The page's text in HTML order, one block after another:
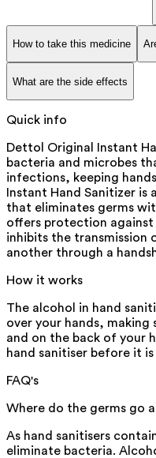
How to take this medicine
What are the side effects
Quick info
Dettol Original Instant
bacteria and microbes
infections, keeping
Instant Hand Sanitizer is
that eliminates germs
offers protection against
inhibits the transmission
another through a
How it works
The alcohol in hand
over your hands,
and on the back of your
hand sanitiser before it is
FAQ's
Where do the germs go
As hand sanitisers
eliminate bacteria.